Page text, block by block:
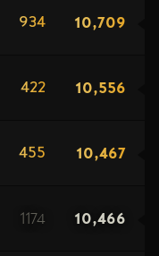
934 10,709
422 10,556
455 10,467
1174 10,466